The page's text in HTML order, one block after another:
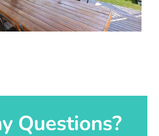
Questions?